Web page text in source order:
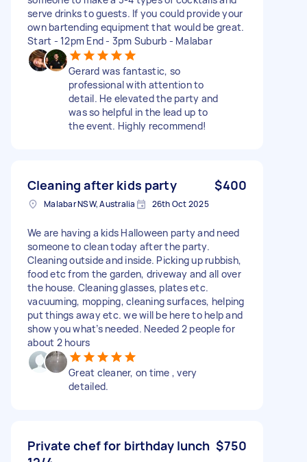
serve drinks to guests. If you could provide your
own bartending equipment that would be great.
Start - 12pm End - 3pm Suburb - Malabar
Gerard was fantastic, so
professional with attention to
detail. He elevated the party and
was so helpful in the lead up to
the event. Highly recommend!
Cleaning after kids party $400
Malabar NSW, Australia 26th Oct 2025
We are having a kids Halloween party and need
someone to clean today after the party.
Cleaning outside and inside. Picking up rubbish,
food etc from the garden, driveway and all over
the house. Cleaning glasses, plates etc.
vacuuming, mopping, cleaning surfaces, helping
put things away etc. we will be here to help and
show you what’s needed. Needed 2 people for
about 2 hours
Great cleaner, on time , very
detailed.
Private chef for birthday lunch $750